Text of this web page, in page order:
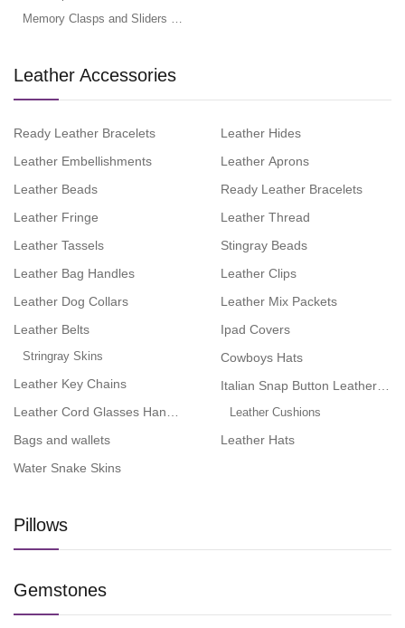
Memory Clasps and Sliders for Flat Leather
Leather Accessories
Ready Leather Bracelets
Leather Embellishments
Leather Beads
Leather Fringe
Leather Tassels
Leather Bag Handles
Leather Dog Collars
Leather Belts
Stringray Skins
Leather Key Chains
Leather Cord Glasses Hangers
Bags and wallets
Water Snake Skins
Leather Hides
Leather Aprons
Ready Leather Bracelets
Leather Thread
Stingray Beads
Leather Clips
Leather Mix Packets
Ipad Covers
Cowboys Hats
Italian Snap Button Leather
Leather Cushions
Leather Hats
Pillows
Gemstones